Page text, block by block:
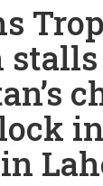
stalls